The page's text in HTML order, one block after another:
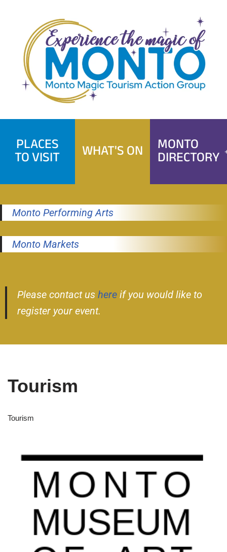
content
PLACES
TO VISIT WHAT'S ON MONTO
DIRECTORY
Monto Performing Arts
Monto Markets
Please contact us here if you would like to
register your event.
Tourism
Tourism